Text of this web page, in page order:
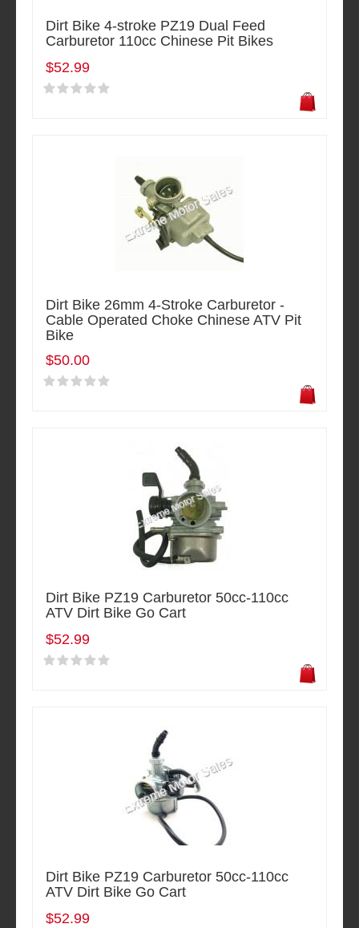
Dirt Bike 4-stroke PZ19 Dual Feed
Carburetor 110cc Chinese Pit Bikes
$52.99
Dirt Bike 26mm 4-Stroke Carburetor -
Cable Operated Choke Chinese ATV Pit
Bike
$50.00
Dirt Bike PZ19 Carburetor 50cc-110cc
ATV Dirt Bike Go Cart
$52.99
Dirt Bike PZ19 Carburetor 50cc-110cc
ATV Dirt Bike Go Cart
$52.99